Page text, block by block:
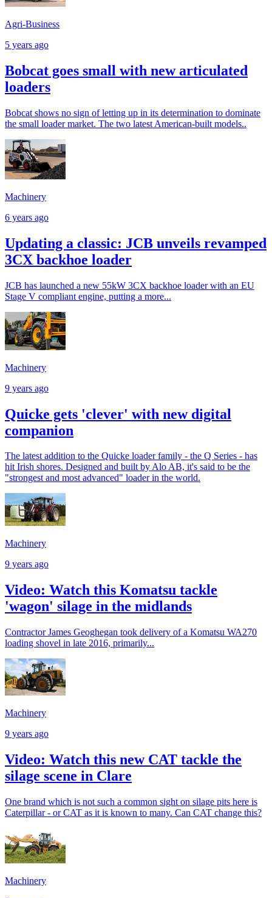
Agri-Business
5 years ago
Bobcat goes small with new articulated
loaders
Bobcat shows no sign of letting up in its determination to dominate
the small loader market. The two latest American-built models..
Machinery
6 years ago
Updating a classic: JCB unveils revamped
3CX backhoe loader
JCB has launched a new 55kW 3CX backhoe loader with an EU
Stage V compliant engine, putting a more...
Machinery
9 years ago
Quicke gets 'clever' with new digital
companion
The latest addition to the Quicke loader family - the Q Series - has
hit Irish shores. Designed and built by Alo AB, it's said to be the
"strongest and most advanced" loader in the world.
Machinery
9 years ago
Video: Watch this Komatsu tackle
'wagon' silage in the midlands
Contractor James Geoghegan took delivery of a Komatsu WA270
loading shovel in late 2016, primarily...
Machinery
9 years ago
Video: Watch this new CAT tackle the
silage scene in Clare
One brand which is not such a common sight on silage pits here is
Caterpillar - or CAT as it is known to many. Can CAT change this?
Machinery